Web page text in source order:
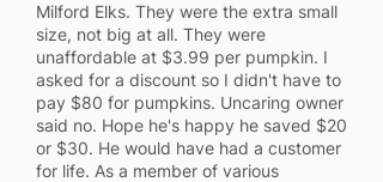
Milford Elks. They were the extra small
size, not big at all. They were
unaffordable at $3.99 per pumpkin. I
asked for a discount so I didn't have to
pay $80 for pumpkins. Uncaring owner
said no. Hope he's happy he saved $20
or $30. He would have had a customer
for life. As a member of various